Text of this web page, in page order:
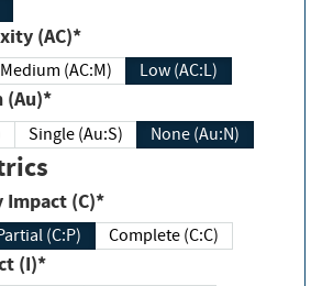
(AC)*
Medium (AC:M) Low (AC:L)
(Au)*
Single (Au:S) None (Au:N)
(C)*
(C:P) Complete (C:C)
(I)*